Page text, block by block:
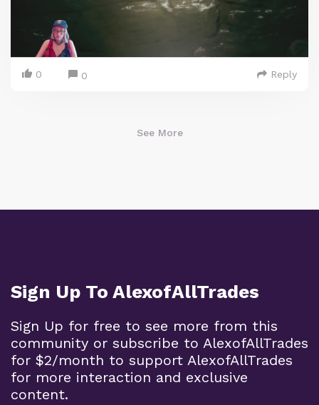
0 0 Reply
See More
Sign Up To AlexofAllTrades
Sign Up for free to see more from this
community or subscribe to AlexofAllTrades
for $2/month to support AlexofAllTrades
for more interaction and exclusive
content.